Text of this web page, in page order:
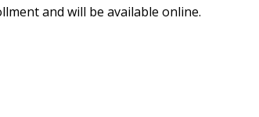
and will be available online.